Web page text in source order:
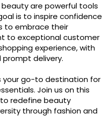
are powerful tools
is to inspire confidence
to embrace their
to exceptional customer
experience, with
delivery.
your go-to destination for
Join us on this
redefine beauty
through fashion and